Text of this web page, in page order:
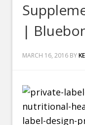
|
MARCH 16, 2016 BY